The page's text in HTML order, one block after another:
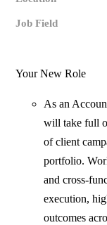
Job Field
Your New Role
As an
will take full
of client
portfolio.
and
execution,
outcomes